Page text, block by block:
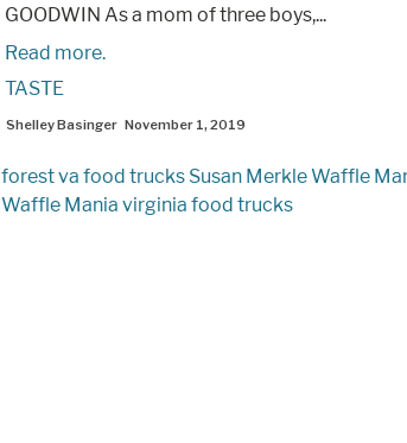
GOODWIN As a mom of three boys,...
Read more.
TASTE
Shelley Basinger November 1, 2019
forest va food trucks Susan MerkleWaffle
Waffle Mania virginia food trucks